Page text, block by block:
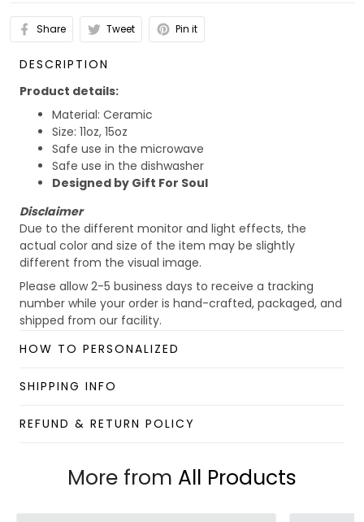
Share Tweet Pin it
DESCRIPTION
Product details:
Material: Ceramic
Size: 11oz, 15oz
Safe use in the microwave
Safe use in the dishwasher
Designed by Gift For Soul
Disclaimer
Due to the different monitor and light effects, the
actual color and size of the item may be slightly
different from the visual image.
Please allow 2-5 business days to receive a tracking
number while your order is hand-crafted, packaged, and
shipped from our facility.
Custom Mug collection
you have any questions!
HOW TO PERSONALIZED
SHIPPING INFO
REFUND & RETURN POLICY
More from All Products